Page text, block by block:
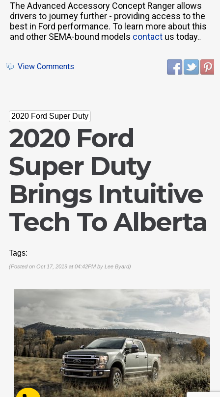
Paradise Hill
(306) 344-4448
Lloydminster
(306) 825-6141
North Battleford
(306) 446-2223
The Advanced Accessory Concept Ranger allows
drivers to journey further - providing access to the
best in Ford performance. To learn more about this
and other SEMA-bound models contact us today..
View Comments
2020 Ford Super Duty
2020 Ford
Super Duty
Brings Intuitive
Tech To Alberta
Tags:
(Posted on Oct 17, 2019 at 04:42PM by Lee Byard)